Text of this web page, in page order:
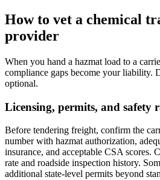
How to vet a chemical
provider
When you hand a hazmat load to a
compliance gaps become your liability.
optional.
Licensing, permits, and safety
Before tendering freight, confirm the
number with hazmat authorization,
insurance, and acceptable CSA scores.
rate and roadside inspection history.
additional state-level permits beyond